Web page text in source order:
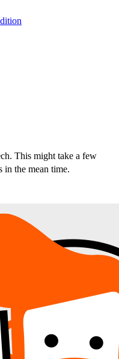
This might take a few
in the mean time.